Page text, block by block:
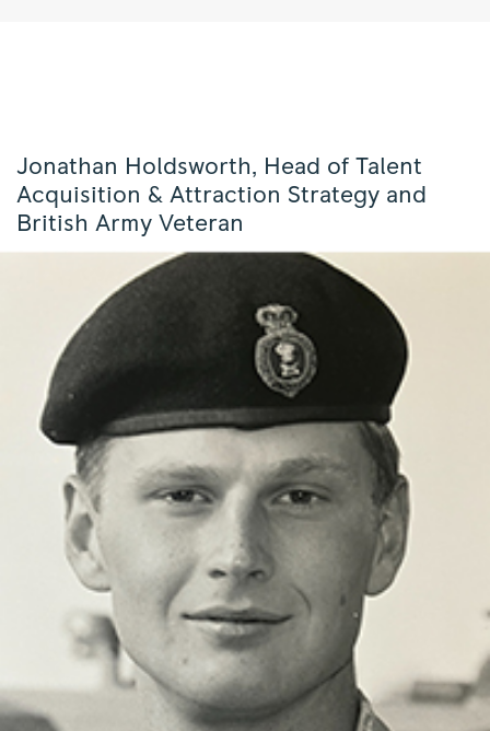
Jonathan Holdsworth, Head of Talent
Acquisition & Attraction Strategy and
British Army Veteran